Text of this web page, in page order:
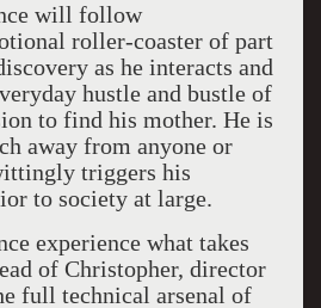
will follow
roller-coaster of part
as he interacts and
hustle and bustle of
to find his mother. He is
away from anyone or
triggers his
to society at large.
experience what takes
of Christopher, director
full technical arsenal of